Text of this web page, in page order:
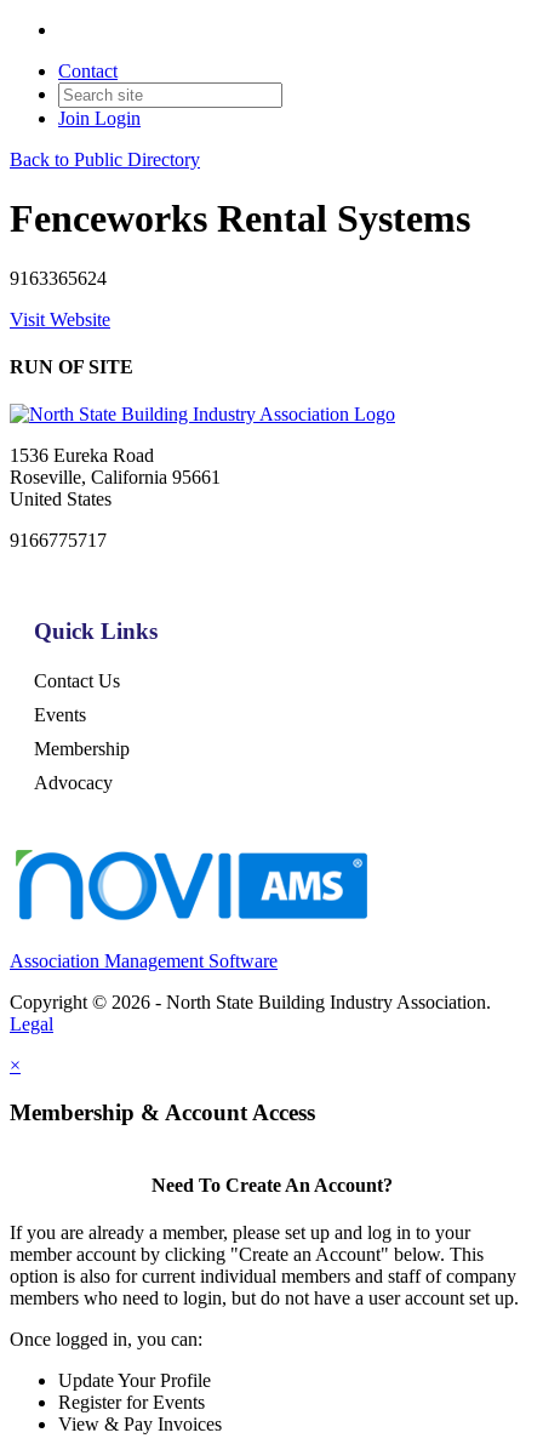
Contact
Join Login
Back to Public Directory
Fenceworks Rental Systems
9163365624
Visit Website
RUN OF SITE
1536 Eureka Road
Roseville, California 95661
United States
9166775717
Quick Links
Contact Us
Events
Membership
Advocacy
Association Management Software
Copyright © 2026 - North State Building Industry Association.
Legal
×
Membership & Account Access
Need To Create An Account?
If you are already a member, please set up and log in to your
member account by clicking "Create an Account" below. This
option is also for current individual members and staff of company
members who need to login, but do not have a user account set up.
Once logged in, you can:
Update Your Profile
Register for Events
View & Pay Invoices